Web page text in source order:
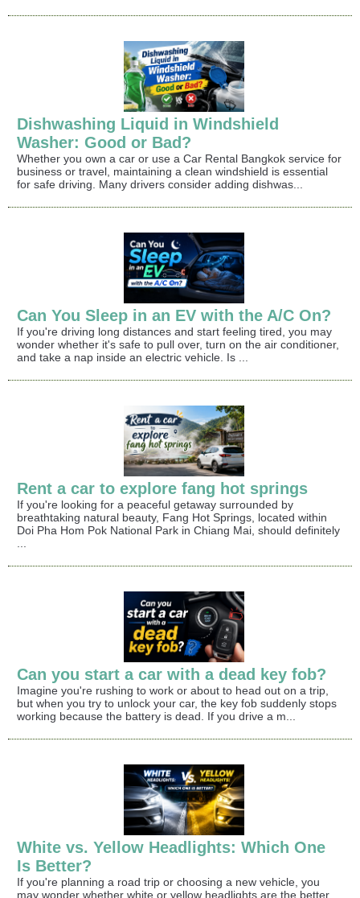
Dishwashing Liquid in Windshield
Washer: Good or Bad?
Whether you own a car or use a Car Rental Bangkok service for
business or travel, maintaining a clean windshield is essential
for safe driving. Many drivers consider adding dishwas...
Can You Sleep in an EV with the A/C On?
If you're driving long distances and start feeling tired, you may
wonder whether it's safe to pull over, turn on the air conditioner,
and take a nap inside an electric vehicle. Is ...
Rent a car to explore fang hot springs
If you're looking for a peaceful getaway surrounded by
breathtaking natural beauty, Fang Hot Springs, located within
Doi Pha Hom Pok National Park in Chiang Mai, should definitely
Can you start a car with a dead key fob?
Imagine you're rushing to work or about to head out on a trip,
but when you try to unlock your car, the key fob suddenly stops
working because the battery is dead. If you drive a m...
White vs. Yellow Headlights: Which One
Is Better?
If you're planning a road trip or choosing a new vehicle, you
may wonder whether white or yellow headlights are the better